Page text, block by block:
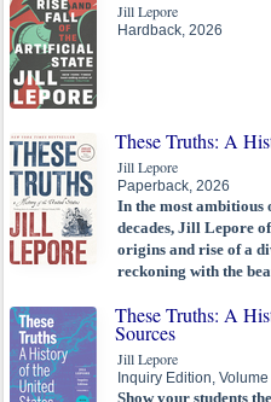
Jill Lepore
Hardback, 2026
These Truths: A
Jill Lepore
Paperback, 2026
In the most ambitious
decades, Jill Lepore
origins and rise of a
reckoning with the
These Truths: A
Sources
Jill Lepore
Inquiry Edition,
Show your students